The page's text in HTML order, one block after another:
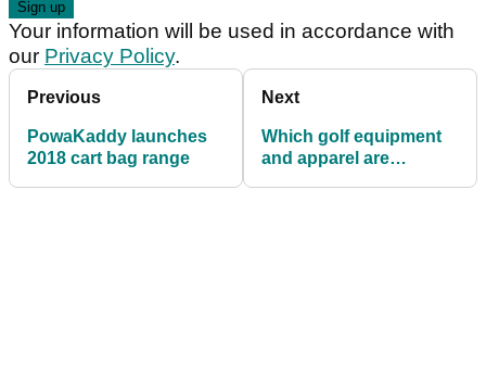
Your information will be used in accordance with
our Privacy Policy.
Previous
PowaKaddy launches
2018 cart bag range
Next
Which golf equipment
and apparel are